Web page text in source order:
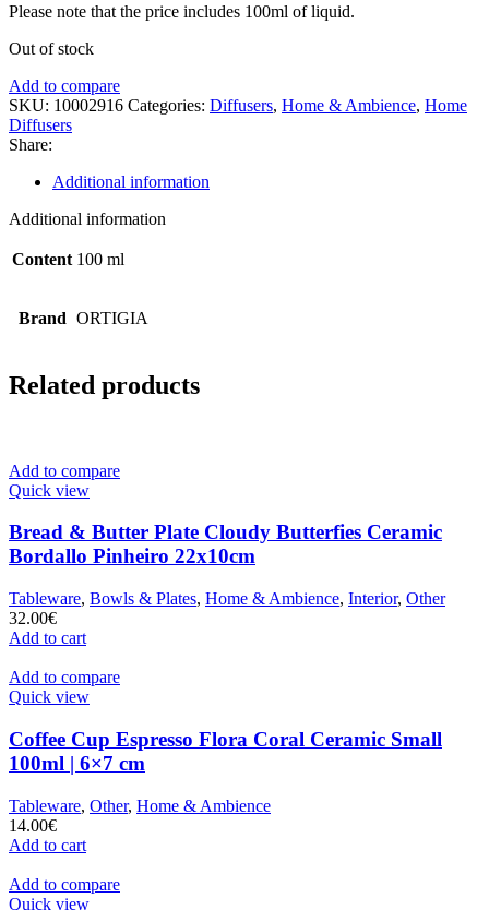
Please note that the price includes 100ml of liquid.
Out of stock
Add to compare
SKU: 10002916 Categories: Diffusers, Home & Ambience, Home
Diffusers
Share:
Additional information
Additional information
Content 100 ml
Brand ORTIGIA
Related products
Add to compare
Quick view
Bread & Butter Plate Cloudy Butterfies Ceramic
Bordallo Pinheiro 22x10cm
Tableware, Bowls & Plates, Home & Ambience, Interior, Other
32.00€
Add to cart
Add to compare
Quick view
Coffee Cup Espresso Flora Coral Ceramic Small
100ml | 6×7 cm
Tableware, Other, Home & Ambience
14.00€
Add to cart
Add to compare
Quick view